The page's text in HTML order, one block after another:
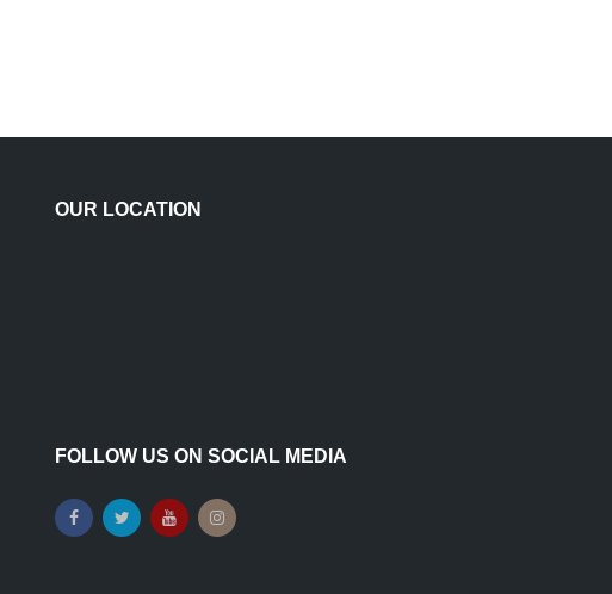
OUR LOCATION
FOLLOW US ON SOCIAL MEDIA